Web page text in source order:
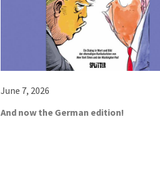
June 7, 2026
And now the German edition!